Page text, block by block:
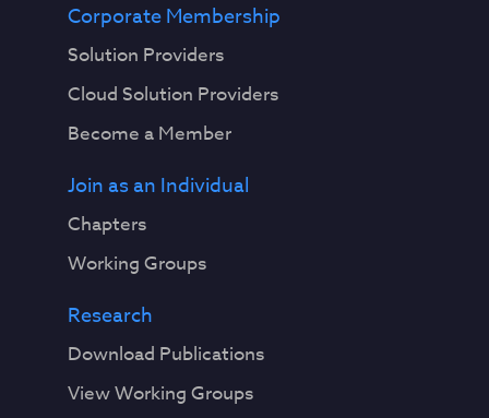
Corporate Membership
Solution Providers
Cloud Solution Providers
Become a Member
Join as an Individual
Chapters
Working Groups
Research
Download Publications
View Working Groups